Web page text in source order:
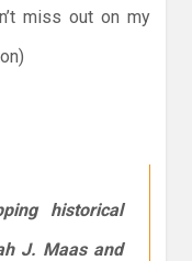
miss out on my
historical
J. Maas and